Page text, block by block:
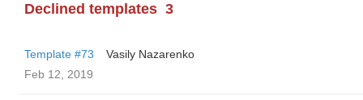
Declined templates 3
Template #73
Vasily Nazarenko
Feb 12, 2019